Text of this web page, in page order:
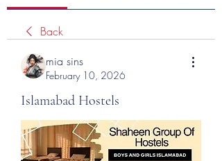
Back
mia sins
February 10, 2026
Islamabad Hostels